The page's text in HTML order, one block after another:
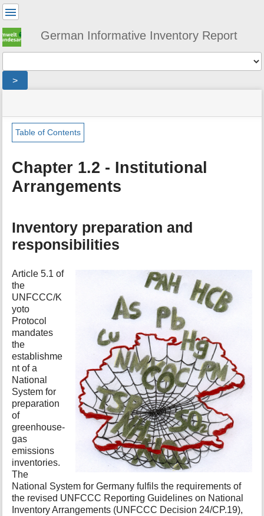
German Informative Inventory Report
>
status
indicator
are
here:
»
general
»
Page
Tools
e
t
a
d
f
o
t
h
i
s
p
a
g
Table of Contents
Chapter 1.2 - Institutional
Arrangements
Inventory preparation and
responsibilities
Article 5.1 of
the
UNFCCC/K
yoto
Protocol
mandates
the
establishme
nt of a
National
System for
preparation
of
greenhouse-
gas
emissions
inventories.
The
National System for Germany fulfils the requirements of
the revised UNFCCC Reporting Guidelines on National
Inventory Arrangements (UNFCCC Decision 24/CP.19),